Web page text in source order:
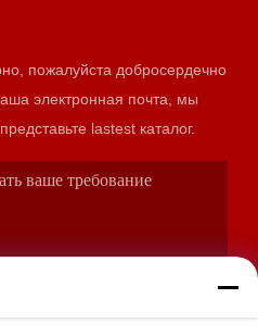
пожалуйста добросердечно
электронная почта, мы
свяжемся вы очень скоро к представьте lastest каталог.